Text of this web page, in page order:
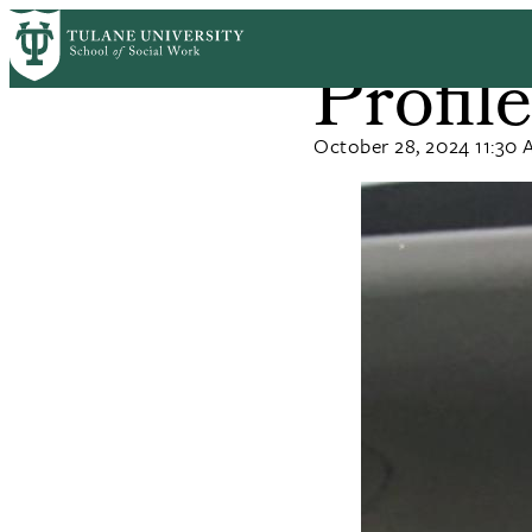
Skip
to
main
October 28, 2024 11:30